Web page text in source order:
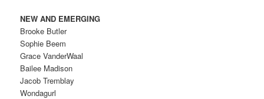
NEW AND EMERGING
Brooke Butler
Sophie Beem
Grace VanderWaal
Bailee Madison
Jacob Tremblay
Wondagurl